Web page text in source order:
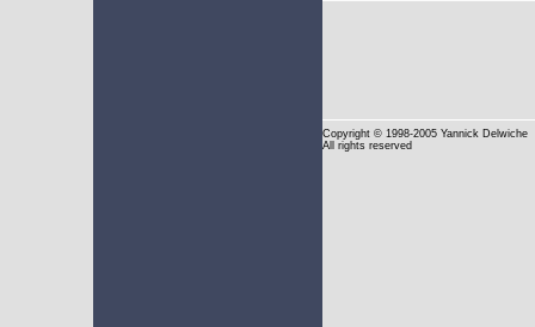
Copyright © 1998-2005 Yannick Delwiche
All rights reserved